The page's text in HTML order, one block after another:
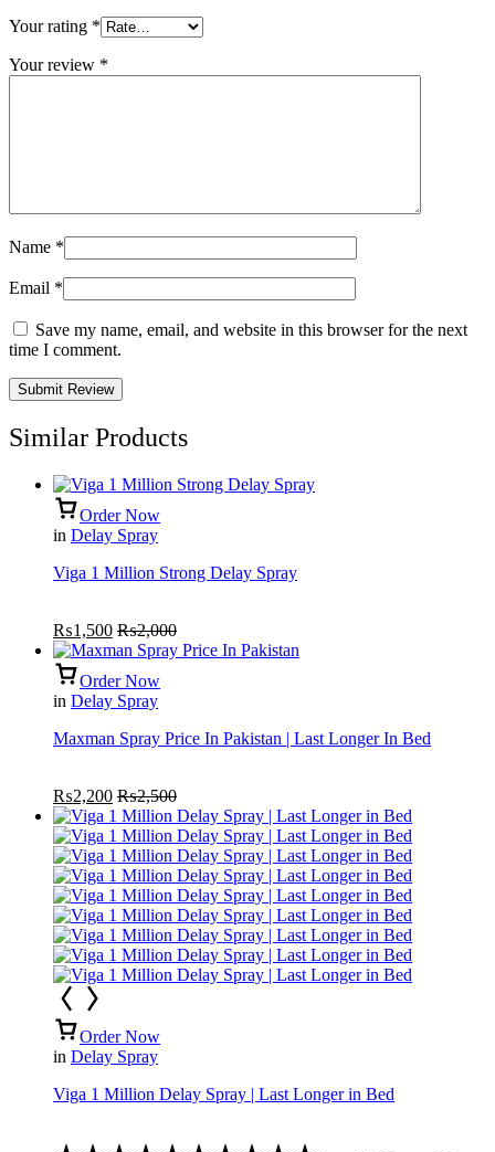
Your rating *
Your review *
Name *
Email *
Save my name, email, and website in this browser for the next
time I comment.
Similar Products
Order Now
in Delay Spray
Viga 1 Million Strong Delay Spray
₨1,500 ₨2,000
Order Now
in Delay Spray
Maxman Spray Price In Pakistan | Last Longer In Bed
₨2,200 ₨2,500
Order Now
in Delay Spray
Viga 1 Million Delay Spray | Last Longer in Bed